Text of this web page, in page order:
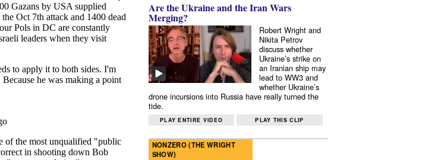
Are the Ukraine and the Iran Wars
Merging?
Robert Wright and
Nikita Petrov
discuss whether
Ukraine’s strike on
an Iranian ship may
lead to WW3 and
whether Ukraine’s
drone incursions into Russia have really turned the
tide.
PLAY ENTIRE VIDEO PLAY THIS CLIP
NONZERO (THE WRIGHT
SHOW)